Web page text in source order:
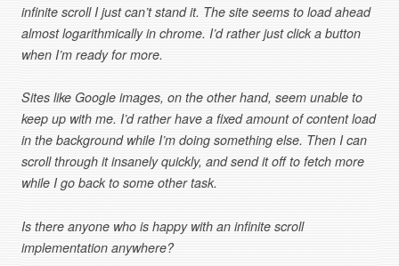
infinite scroll I just can’t stand it. The site seems to load ahead
almost logarithmically in chrome. I’d rather just click a button
when I’m ready for more.
Sites like Google images, on the other hand, seem unable to
keep up with me. I’d rather have a fixed amount of content load
in the background while I’m doing something else. Then I can
scroll through it insanely quickly, and send it off to fetch more
while I go back to some other task.
Is there anyone who is happy with an infinite scroll
implementation anywhere?